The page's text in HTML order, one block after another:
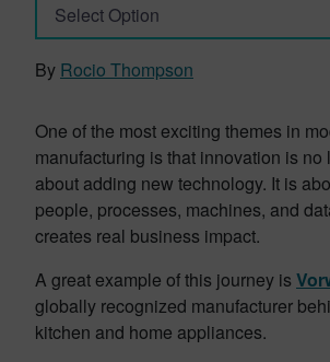
Select Option
By Rocio Thompson
One of the most exciting themes in
manufacturing is that innovation is no
about adding new technology. It is
people, processes, machines, and
creates real business impact.
A great example of this journey is
globally recognized manufacturer
kitchen and home appliances.